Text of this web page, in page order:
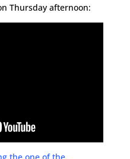
Thursday afternoon: